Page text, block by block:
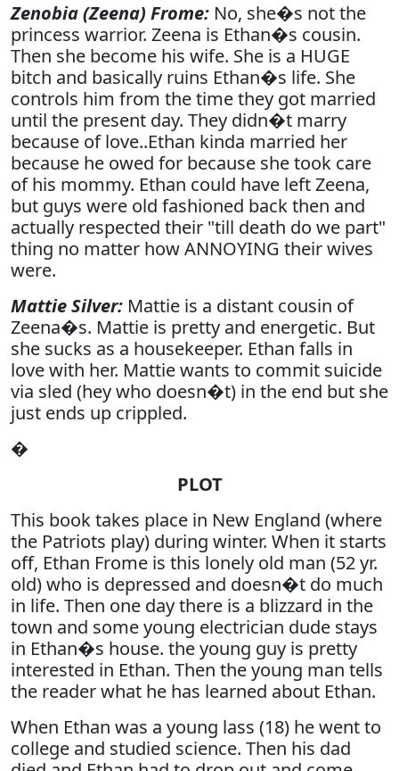
Zenobia (Zeena) Frome: No, she�s not the
princess warrior. Zeena is Ethan�s cousin.
Then she become his wife. She is a HUGE
bitch and basically ruins Ethan�s life. She
controls him from the time they got married
until the present day. They didn�t marry
because of love..Ethan kinda married her
because he owed for because she took care
of his mommy. Ethan could have left Zeena,
but guys were old fashioned back then and
actually respected their "till death do we part"
thing no matter how ANNOYING their wives
were.
Mattie Silver: Mattie is a distant cousin of
Zeena�s. Mattie is pretty and energetic. But
she sucks as a housekeeper. Ethan falls in
love with her. Mattie wants to commit suicide
via sled (hey who doesn�t) in the end but she
just ends up crippled.
�
PLOT
This book takes place in New England (where
the Patriots play) during winter. When it starts
off, Ethan Frome is this lonely old man (52 yr.
old) who is depressed and doesn�t do much
in life. Then one day there is a blizzard in the
town and some young electrician dude stays
in Ethan�s house. the young guy is pretty
interested in Ethan. Then the young man tells
the reader what he has learned about Ethan.
When Ethan was a young lass (18) he went to
college and studied science. Then his dad